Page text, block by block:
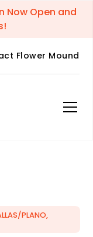
Now Open and
Flower Mound
PLANO,